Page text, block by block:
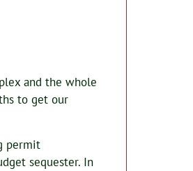
and the whole
to get our
permit
sequester. In